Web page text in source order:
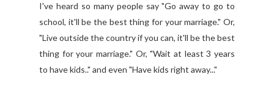
I've heard so many people say "Go away to go to
school, it'll be the best thing for your marriage." Or,
"Live outside the country if you can, it'll be the best
thing for your marriage." Or, "Wait at least 3 years
to have kids.." and even "Have kids right away..."